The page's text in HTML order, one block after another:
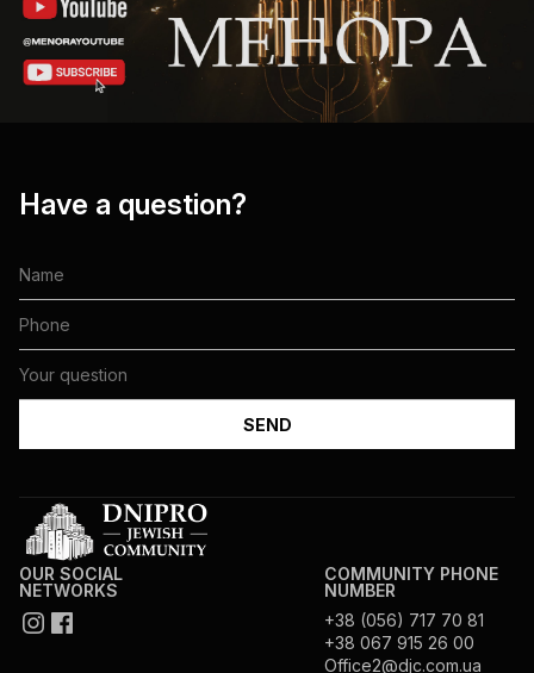
Have a question?
OUR SOCIAL
NETWORKS
COMMUNITY PHONE
NUMBER
+38 (056) 717 70 81
+38 067 915 26 00
Office2@djc.com.ua